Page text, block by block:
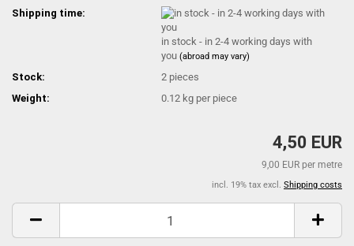
Shipping time:
in stock - in 2-4 working days with
you(abroad may vary)
Stock: 2 pieces
Weight:
0.12 kg per piece
4,50 EUR
9,00 EUR per metre
incl. 19% tax excl. Shipping costs